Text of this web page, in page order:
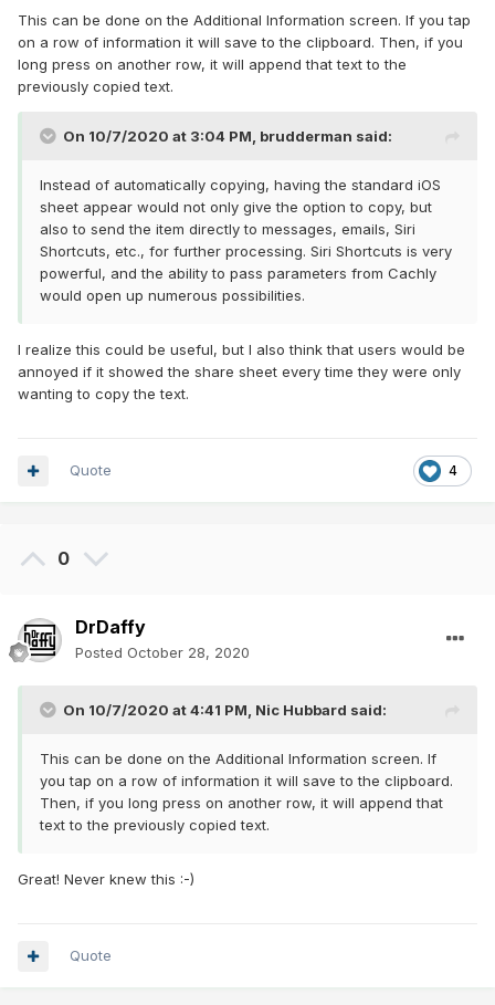
This can be done on the Additional Information screen. If you tap
on a row of information it will save to the clipboard. Then, if you
long press on another row, it will append that text to the
previously copied text.
On 10/7/2020 at 3:04 PM, brudderman said:
Instead of automatically copying, having the standard iOS
sheet appear would not only give the option to copy, but
also to send the item directly to messages, emails, Siri
Shortcuts, etc., for further processing. Siri Shortcuts is very
powerful, and the ability to pass parameters from Cachly
would open up numerous possibilities.
I realize this could be useful, but I also think that users would be
annoyed if it showed the share sheet every time they were only
wanting to copy the text.
4
Quote
0
DrDaffy
Posted October 28, 2020
On 10/7/2020 at 4:41 PM, Nic Hubbard said:
This can be done on the Additional Information screen. If
you tap on a row of information it will save to the clipboard.
Then, if you long press on another row, it will append that
text to the previously copied text.
Great! Never knew this :-)
Quote